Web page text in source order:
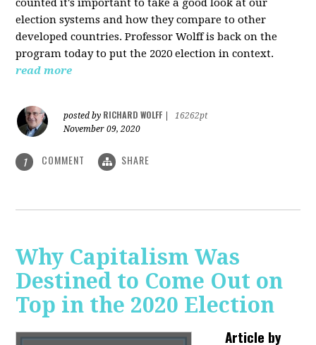
counted it's important to take a good look at our
election systems and how they compare to other
developed countries. Professor Wolff is back on the
program today to put the 2020 election in context.
read more
posted by RICHARD WOLFF
16262pt
November 09, 2020
1 COMMENT SHARE
Why Capitalism Was
Destined to Come Out on
Top in the 2020 Election
Article by